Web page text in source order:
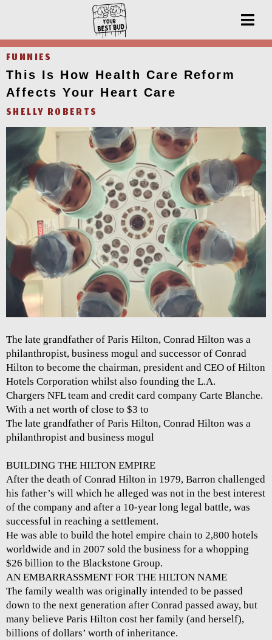
FUNNIES
This Is How Health Care Reform
Affects Your Heart Care
SHELLY ROBERTS
The late grandfather of Paris Hilton, Conrad Hilton was a
philanthropist, business mogul and successor of Conrad
Hilton to become the chairman, president and CEO of Hilton
Hotels Corporation whilst also founding the L.A.
Chargers NFL team and credit card company Carte Blanche.
With a net worth of close to $3 to
The late grandfather of Paris Hilton, Conrad Hilton was a
philanthropist and business mogul
BUILDING THE HILTON EMPIRE
After the death of Conrad Hilton in 1979, Barron challenged
his father’s will which he alleged was not in the best interest
of the company and after a 10-year long legal battle, was
successful in reaching a settlement.
He was able to build the hotel empire chain to 2,800 hotels
worldwide and in 2007 sold the business for a whopping
$26 billion to the Blackstone Group.
AN EMBARRASSMENT FOR THE HILTON NAME
The family wealth was originally intended to be passed
down to the next generation after Conrad passed away, but
many believe Paris Hilton cost her family (and herself),
billions of dollars’ worth of inheritance.